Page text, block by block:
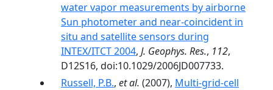
water vapor measurements by airborne
Sun photometer and near-coincident in
situ and satellite sensors during
INTEX/ITCT 2004, J. Geophys. Res., 112,
D12S16, doi:10.1029/2006JD007733.
Russell, P.B., et al. (2007), Multi-grid-cell